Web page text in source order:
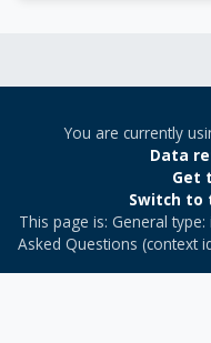
You are currently
Data
Get
Switch to
This page is: General
Asked Questions (context